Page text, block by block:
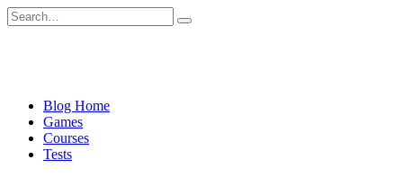
Skip
to
Search
for:
Blog Home
Games
Courses
Tests